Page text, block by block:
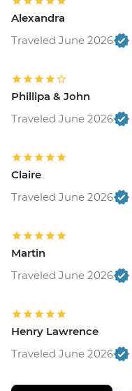
Alexandra
Traveled June 2026
Phillipa & John
Traveled June 2026
Claire
Traveled June 2026
Martin
Traveled June 2026
Henry Lawrence
Traveled June 2026